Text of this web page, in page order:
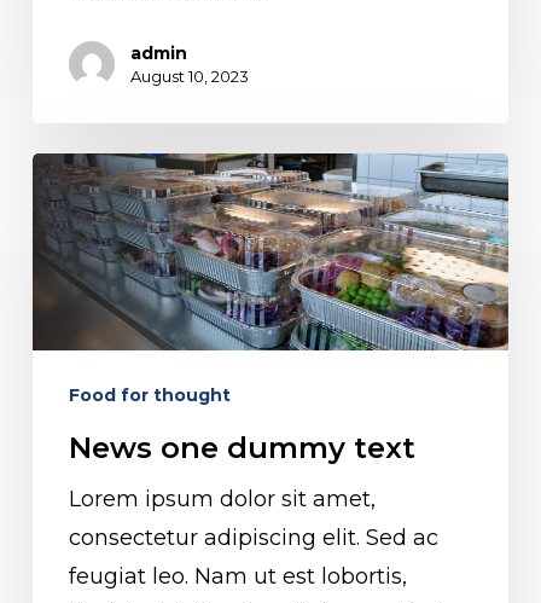
admin
August 10, 2023
News
one
dummy
text
Food for thought
News one dummy text
Lorem ipsum dolor sit amet,
consectetur adipiscing elit. Sed ac
feugiat leo. Nam ut est lobortis,